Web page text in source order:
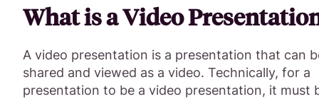
What is a Video
A video presentation is a presentation that can
shared and viewed as a video. Technically, for a
presentation to be a video presentation, it must